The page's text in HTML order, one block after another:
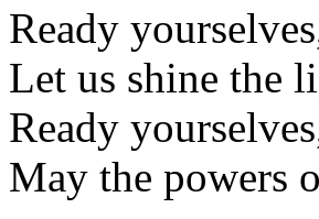
Ready
Let us shine the
Ready
May the powers